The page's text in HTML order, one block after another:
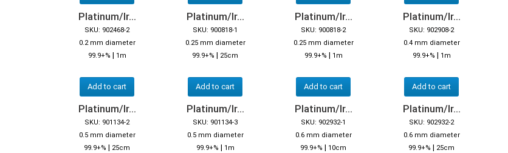
Platinum/Ir...
SKU: 902468-2
0.2 mm diameter
99.9+% | 1m
Add to cart
Platinum/Ir...
SKU: 900818-1
0.25 mm diameter
99.9+% | 25cm
Add to cart
Platinum/Ir...
SKU: 900818-2
0.25 mm diameter
99.9+% | 1m
Add to cart
Platinum/Ir...
SKU: 902908-2
0.4 mm diameter
99.9+% | 1m
Add to cart
Platinum/Ir...
SKU: 901134-2
0.5 mm diameter
99.9+% | 25cm
Platinum/Ir...
SKU: 901134-3
0.5 mm diameter
99.9+% | 1m
Platinum/Ir...
SKU: 902932-1
0.6 mm diameter
99.9+% | 10cm
Platinum/Ir...
SKU: 902932-2
0.6 mm diameter
99.9+% | 25cm